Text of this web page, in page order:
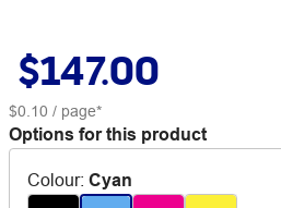
$147.00
$0.10 / page*
Options for this product
Colour: Cyan